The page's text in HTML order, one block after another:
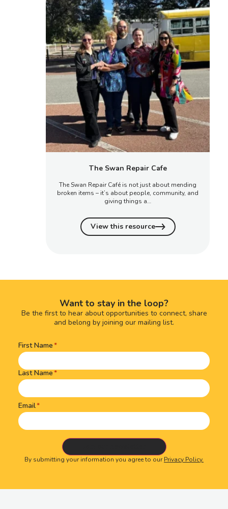
The Swan Repair Cafe
The Swan Repair Café is not just about mending
broken items – it’s about people, community, and
giving things a…
View this resource
Want to stay in the loop?
Be the first to hear about opportunities to connect, share
and belong by joining our mailing list.
Name(Required)
First Name
Last Name
Email
By submitting your information you agree to ourPrivacy Policy.